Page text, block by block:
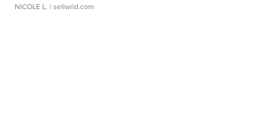
NICOLE L. | sellwild.com